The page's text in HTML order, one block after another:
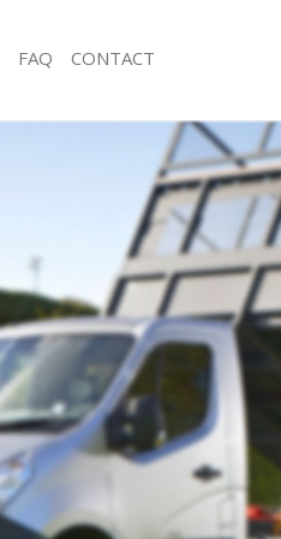
Rubbish Removal Golders Green
Junk Collection Golders Green Barnet
Fluorescent Tube Disposal Golders
Loft Clearance Golders Green Barnet
Furniture Disposal Golders Green
Rubbish Collection Golders Green
Refuse Collection Golders Green
Waste Disposal Company Golders
Waste Removal Golders Green Barnet
Junk Removal Golders Green Barnet
Rubbish Disposal Golders Green
Rubbish Removal Services Golders
Rubbish Clearance Services Golders
Refuse Disposal Golders Green
FAQ CONTACT